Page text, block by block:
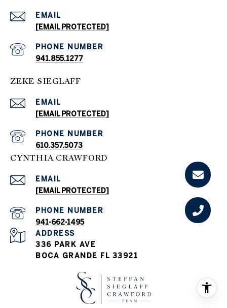
EMAIL
[EMAIL PROTECTED]
PHONE NUMBER
941.855.1277
ZEKE SIEGLAFF
EMAIL
[EMAIL PROTECTED]
PHONE NUMBER
610.357.5073
CYNTHIA CRAWFORD
EMAIL
[EMAIL PROTECTED]
PHONE NUMBER
941-662-1495
ADDRESS
336 PARK AVE
BOCA GRANDE FL 33921